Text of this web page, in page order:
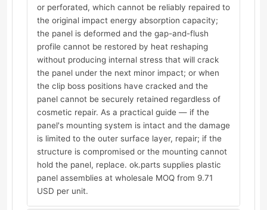
or perforated, which cannot be reliably repaired to
the original impact energy absorption capacity;
the panel is deformed and the gap-and-flush
profile cannot be restored by heat reshaping
without producing internal stress that will crack
the panel under the next minor impact; or when
the clip boss positions have cracked and the
panel cannot be securely retained regardless of
cosmetic repair. As a practical guide — if the
panel's mounting system is intact and the damage
is limited to the outer surface layer, repair; if the
structure is compromised or the mounting cannot
hold the panel, replace. ok.parts supplies plastic
panel assemblies at wholesale MOQ from 9.71
USD per unit.